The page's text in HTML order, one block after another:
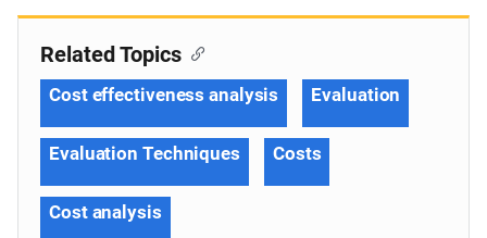
Related Topics
Cost effectiveness analysis Evaluation
Evaluation Techniques Costs
Cost analysis